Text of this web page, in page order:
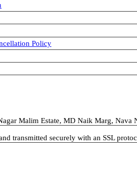
Policy
Malim Estate, MD Naik Marg, Nava
transmitted securely with an SSL